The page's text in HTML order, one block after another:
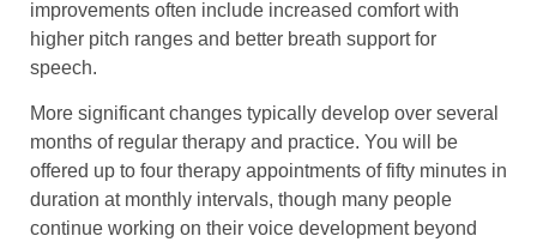
improvements often include increased comfort with
higher pitch ranges and better breath support for
speech.
More significant changes typically develop over several
months of regular therapy and practice. You will be
offered up to four therapy appointments of fifty minutes in
duration at monthly intervals, though many people
continue working on their voice development beyond